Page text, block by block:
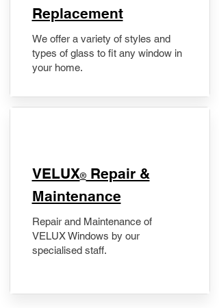
Replacement
We offer a variety of styles and
types of glass to fit any window in
your home.
​VELUX®Repair &
Maintenance
Repair and Maintenance of
VELUX Windows by our
specialised staff.